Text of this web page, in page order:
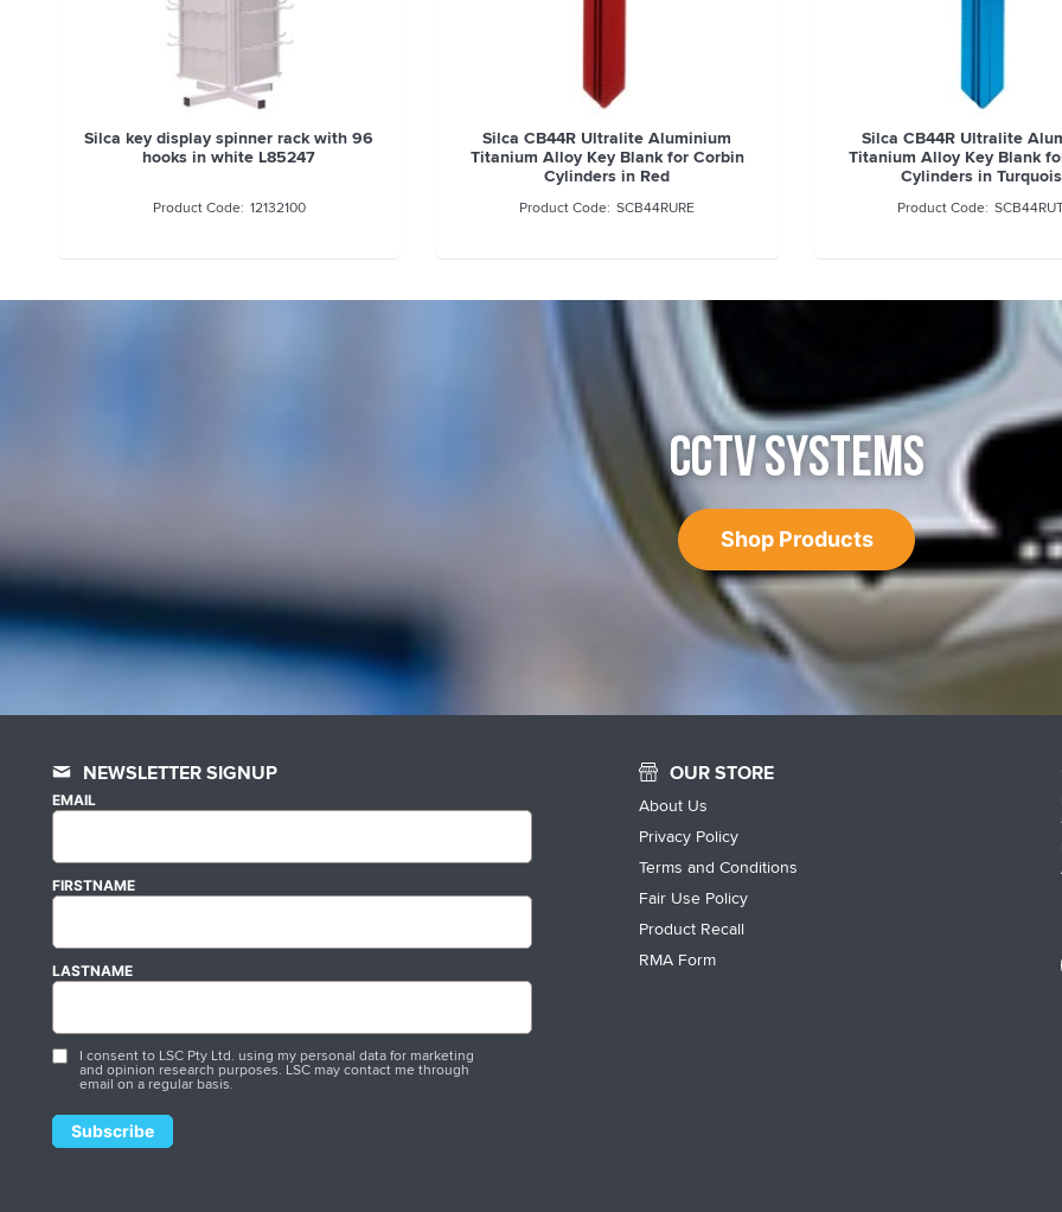
Silca key display spinner rack with 96
hooks in white L85247
12132100
Silca CB44R Ultralite Aluminium
Titanium Alloy Key Blank for Corbin
Cylinders in Red
SCB44RURE
Silca CB44R Ultralite
Titanium Alloy Key Blank
Cylinders in
CCTV SYSTEMS
Shop Products
NEWSLETTER SIGNUP
EMAIL
FIRSTNAME
LASTNAME
I consent to LSC Pty Ltd. using my personal data for marketing
and opinion research purposes. LSC may contact me through
email on a regular basis.
OUR STORE
About Us
Privacy Policy
Terms and Conditions
Fair Use Policy
Product Recall
RMA Form